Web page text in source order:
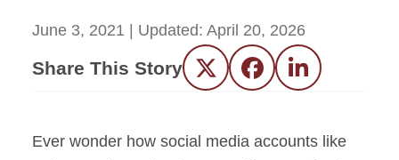
June 3, 2021 | Updated: April 20, 2026
Share This Story Twitter FacebookLinkedIn
Ever wonder how social media accounts like